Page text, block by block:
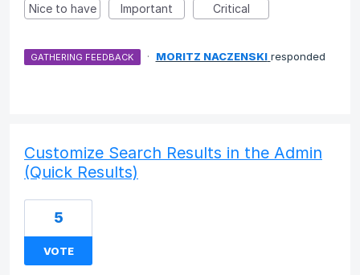
Nice to have Important Critical
GATHERING FEEDBACK · MORITZ NACZENSKI responded
Customize Search Results in the Admin
(Quick Results)
5
VOTE